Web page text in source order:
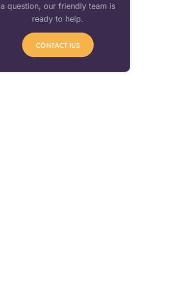
a question, our friendly team is
ready to help.
CONTACT IUS